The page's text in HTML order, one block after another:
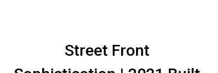
Street Front